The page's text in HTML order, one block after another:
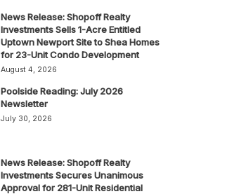
News Release: Shopoff Realty
Investments Sells 1-Acre Entitled
Uptown Newport Site to Shea Homes
for 23-Unit Condo Development
August 4, 2026
Poolside Reading: July 2026
Newsletter
July 30, 2026
News Release: Shopoff Realty
Investments Secures Unanimous
Approval for 281-Unit Residential